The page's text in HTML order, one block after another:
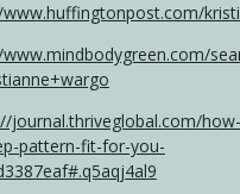
journal.thriveglobal.com/
pattern-fit-for-you-